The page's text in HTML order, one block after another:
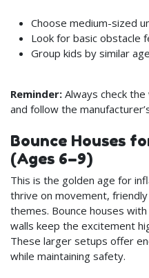
Choose medium-sized
Look for basic obstacle
Group kids by similar
Reminder: Always check
and follow the
Bounce Houses
(Ages 6–9)
This is the golden age for
thrive on movement,
themes. Bounce houses
walls keep the excitement
These larger setups offer
while maintaining safety.